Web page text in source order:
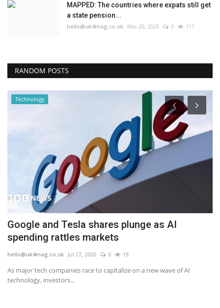
MAPPED: The countries where expats still get
a state pension...
hello@uk4mag.co.uk Mar 20, 2025 0 111
RANDOM POSTS
Technology
Google and Tesla shares plunge as AI
spending rattles markets
hello@uk4mag.co.uk Jul 27, 2026 0 18
As major tech companies race to capitalize on a new wave of AI
technology, investors...